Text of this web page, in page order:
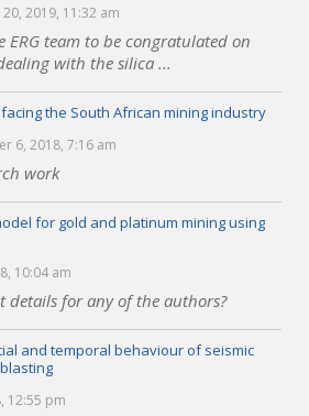
2019, 11:32 am
ERG team to be congratulated on
with the silica ...
the South African mining industry
6, 2018, 7:16 am
work
for gold and platinum mining using
10:04 am
details for any of the authors?
and temporal behaviour of seismic
12:55 pm